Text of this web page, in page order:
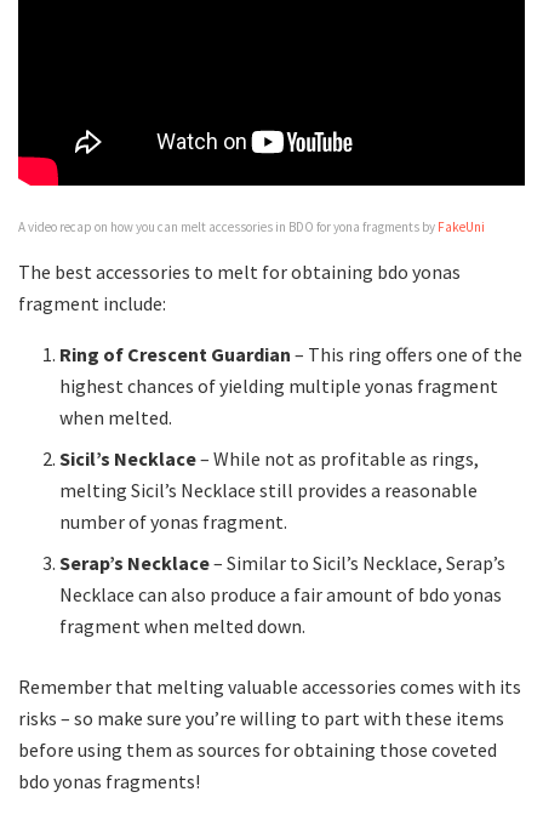
A video recap on how you can melt accessories in BDO for yona fragments by FakeUni
The best accessories to melt for obtaining bdo yonas
fragment include:
Ring of Crescent Guardian – This ring offers one of the
highest chances of yielding multiple yonas fragment
when melted.
Sicil’s Necklace– While not as profitable as rings,
melting Sicil’s Necklace still provides a reasonable
number of yonas fragment.
Serap’s Necklace– Similar to Sicil’s Necklace, Serap’s
Necklace can also produce a fair amount of bdo yonas
fragment when melted down.
Remember that melting valuable accessories comes with its
risks – so make sure you’re willing to part with these items
before using them as sources for obtaining those coveted
bdo yonas fragments!